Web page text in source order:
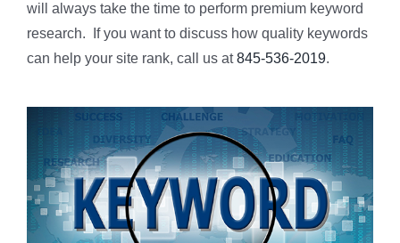
will always take the time to perform premium keyword
research. If you want to discuss how quality keywords
can help your site rank, call us at845-536-2019.